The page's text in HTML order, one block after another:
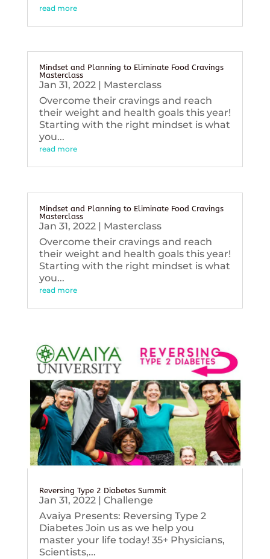
read more
Mindset and Planning to Eliminate Food Cravings
Masterclass
Jan 31, 2022| Masterclass
Overcome their cravings and reach
their weight and health goals this year!
Starting with the right mindset is what
you...
read more
Mindset and Planning to Eliminate Food Cravings
Masterclass
Jan 31, 2022| Masterclass
Overcome their cravings and reach
their weight and health goals this year!
Starting with the right mindset is what
you...
read more
Reversing Type 2 Diabetes Summit
Jan 31, 2022| Challenge
Avaiya Presents: Reversing Type 2
Diabetes Join us as we help you
master your life today! 35+ Physicians,
Scientists,...